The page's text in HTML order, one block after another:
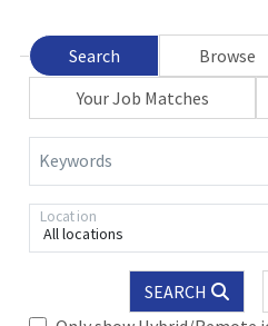
Search Browse
Your Job Matches
Keywords
All locations
Location
SEARCH